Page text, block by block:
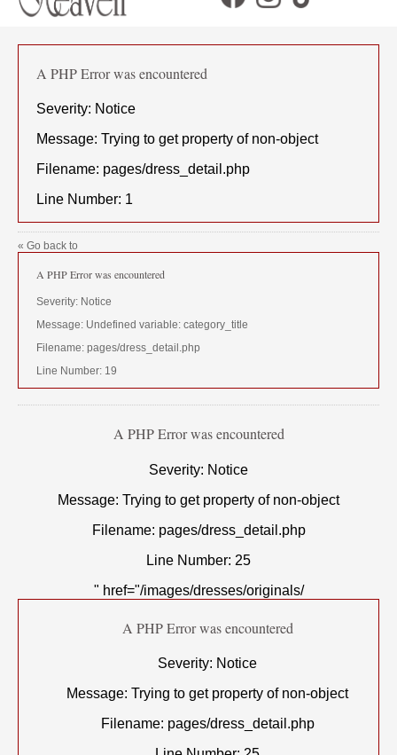
A PHP Error was encountered
Severity: Notice
Message: Trying to get property of non-object
Filename: pages/dress_detail.php
Line Number: 1
« Go back to
A PHP Error was encountered
Severity: Notice
Message: Undefined variable: category_title
Filename: pages/dress_detail.php
Line Number: 19
A PHP Error was encountered
Severity: Notice
Message: Trying to get property of non-object
Filename: pages/dress_detail.php
Line Number: 25
" href="/images/dresses/originals/
A PHP Error was encountered
Severity: Notice
Message: Trying to get property of non-object
Filename: pages/dress_detail.php